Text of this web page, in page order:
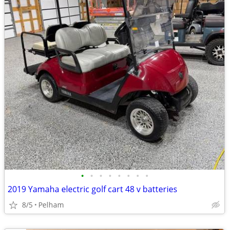
• • • • • • • •
2019 Yamaha electric golf cart 48 v batteries
8/5 Pelham